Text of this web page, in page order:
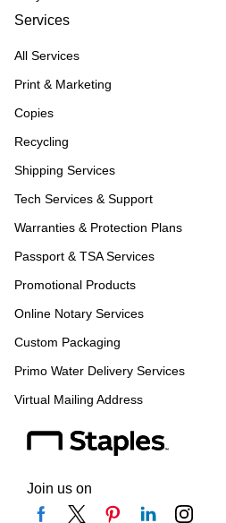
Services
All Services
Print & Marketing
Copies
Recycling
Shipping Services
Tech Services & Support
Warranties & Protection Plans
Passport & TSA Services
Promotional Products
Online Notary Services
Custom Packaging
Primo Water Delivery Services
Virtual Mailing Address
Join us on